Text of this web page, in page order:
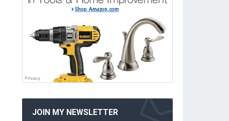
JOIN MY NEWSLETTER